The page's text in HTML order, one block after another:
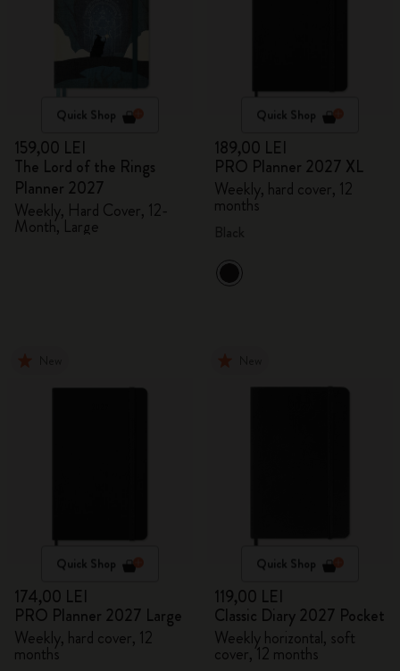
Quick Shop
159,00 LEI
The Lord of the Rings
Planner 2027
Weekly, Hard Cover, 12-
Month, Large
Quick Shop
189,00 LEI
PRO Planner 2027 XL
Weekly, hard cover, 12
months
Quick Shop
174,00 LEI
PRO Planner 2027 Large
Weekly, hard cover, 12
months
Quick Shop
119,00 LEI
Classic Diary 2027 Pocket
Weekly horizontal, soft
cover, 12 months